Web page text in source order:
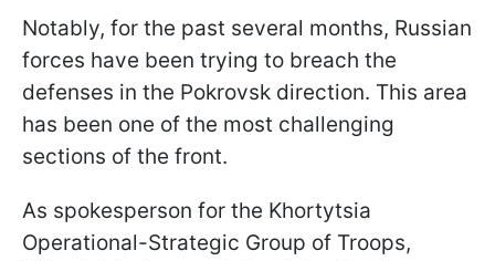
Notably, for the past several months, Russian
forces have been trying to breach the
defenses in the Pokrovsk direction. This area
has been one of the most challenging
sections of the front.
As spokesperson for the Khortytsia
Operational-Strategic Group of Troops,